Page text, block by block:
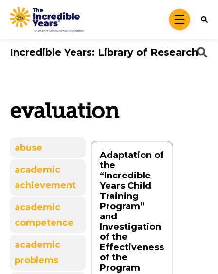
Skip to main content
menu
Incredible Years: Library of Research
evaluation
abuse
academic
achievement
academic
competence
academic
problems
Adaptation of
the
“Incredible
Years Child
Training
Program”
and
Investigation
of the
Effectiveness
of the
Program